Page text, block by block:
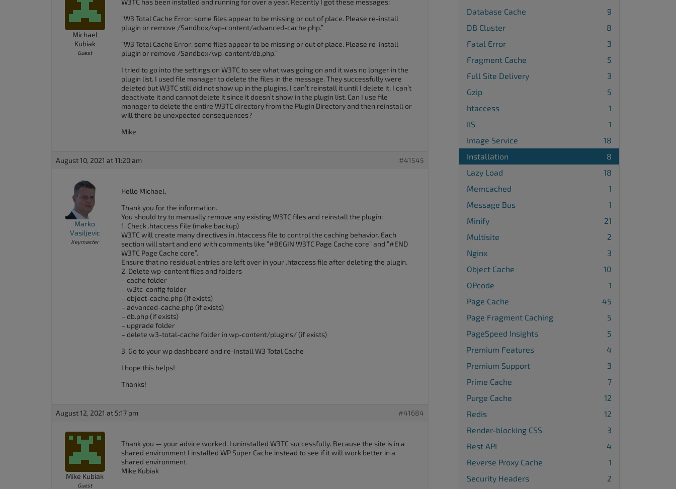
Michael
Kubiak
Guest
W3TC has been installed and running for over a year. Recently I got these messages:
“W3 Total Cache Error: some files appear to be missing or out of place. Please re-install
plugin or remove /Sandbox/wp-content/advanced-cache.php.”
“W3 Total Cache Error: some files appear to be missing or out of place. Please re-install
plugin or remove /Sandbox/wp-content/db.php.”
I tried to go into the settings on W3TC to see what was going on and it was no longer in the
plugin list. I used file manager to delete the files in the message. They successfully were
deleted but W3TC still did not show up in the plugins. I can’t reinstall it until I delete it. I can’t
deactivate it and cannot delete it since it doesn’t show in the plugin list. Can I use file
manager to delete the entire W3TC directory from the Plugin Directory and then reinstall or
will there be unexpected consequences?
Mike
August 10, 2021 at 11:20 am #41545
Marko
Vasiljevic
Keymaster
Hello Michael,
Thank you for the information.
You should try to manually remove any existing W3TC files and reinstall the plugin:
1. Check .htaccess File (make backup)
W3TC will create many directives in .htaccess file to control the caching behavior. Each
section will start and end with comments like “#BEGIN W3TC Page Cache core” and “#END
W3TC Page Cache core”.
Ensure that no residual entries are left over in your .htaccess file after deleting the plugin.
2. Delete wp-content files and folders
– cache folder
– w3tc-config folder
– object-cache.php (if exists)
– advanced-cache.php (if exists)
– db.php (if exists)
– upgrade folder
– delete w3-total-cache folder in wp-content/plugins/ (if exists)
3. Go to your wp dashboard and re-install W3 Total Cache
I hope this helps!
Thanks!
August 12, 2021 at 5:17 pm #41684
Mike Kubiak
Guest
Thank you — your advice worked. I uninstalled W3TC successfully. Because the site is in a
shared environment I installed WP Super Cache instead to see if it will work better in a
shared environment.
Mike Kubiak
Database Cache
9
DB Cluster
8
Fatal Error
3
Fragment Cache
5
Full Site Delivery
3
Gzip
5
htaccess
1
IIS
1
Image Service
18
Installation
8
Lazy Load
18
Memcached
1
Message Bus
1
Minify
21
Multisite
2
Nginx
3
Object Cache
10
OPcode
1
Page Cache
45
Page Fragment Caching
5
PageSpeed Insights
5
Premium Features
4
Premium Support
3
Prime Cache
7
Purge Cache
12
Redis
12
Render-blocking CSS
3
Rest API
4
Reverse Proxy Cache
1
Security Headers
2